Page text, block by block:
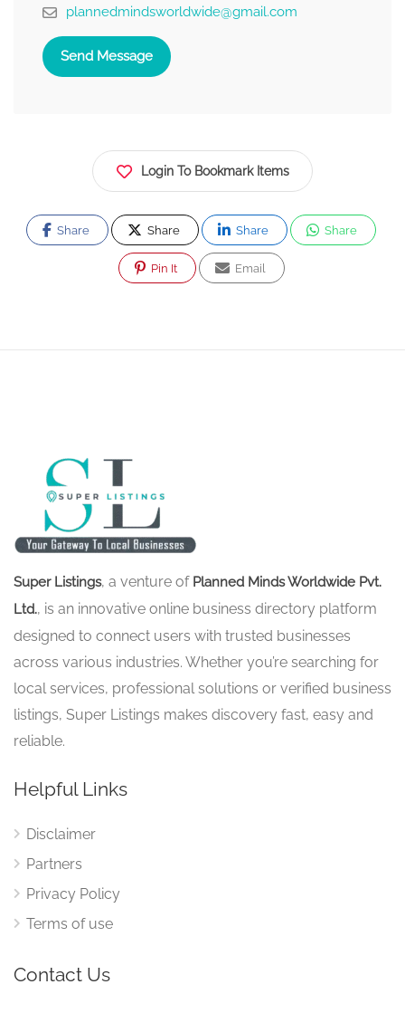
plannedmindsworldwide@gmail.com
Send Message
Login To Bookmark Items
Share Share Share Share
Pin It Email
Super Listings, a venture of Planned Minds Worldwide Pvt.
Ltd., is an innovative online business directory platform
designed to connect users with trusted businesses
across various industries. Whether you’re searching for
local services, professional solutions or verified business
listings, Super Listings makes discovery fast, easy and
reliable.
Helpful Links
Disclaimer
Partners
Privacy Policy
Terms of use
Contact Us